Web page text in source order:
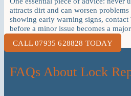
attracts dirt and can worsen
showing early warning signs, contact
before a minor issue becomes a
CALL 07935 628828 TODAY
FAQs About Lock